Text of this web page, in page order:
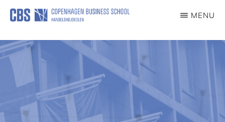
content
for
Corporate
Governance
MENU